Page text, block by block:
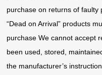
purchase on returns of faulty
“Dead on Arrival” products
purchase We cannot accept
been used, stored,
the manufacturer’s